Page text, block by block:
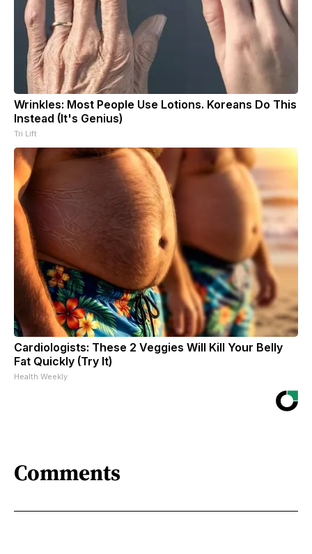
Wrinkles: Most People Use Lotions. Koreans Do This
Instead (It's Genius)
Tri Lift
Cardiologists: These 2 Veggies Will Kill Your Belly
Fat Quickly (Try It)
Health Weekly
Comments